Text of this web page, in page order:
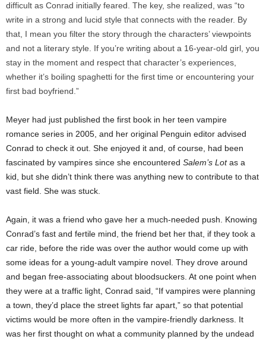
difficult as Conrad initially feared. The key, she realized, was “to
write in a strong and lucid style that connects with the reader. By
that, I mean you filter the story through the characters’ viewpoints
and not a literary style. If you’re writing about a 16-year-old girl, you
stay in the moment and respect that character’s experiences,
whether it’s boiling spaghetti for the first time or encountering your
first bad boyfriend.”
Meyer had just published the first book in her teen vampire
romance series in 2005, and her original Penguin editor advised
Conrad to check it out. She enjoyed it and, of course, had been
fascinated by vampires since she encountered Salem’s Lotas a
kid, but she didn’t think there was anything new to contribute to that
vast field. She was stuck.
Again, it was a friend who gave her a much-needed push. Knowing
Conrad’s fast and fertile mind, the friend bet her that, if they took a
car ride, before the ride was over the author would come up with
some ideas for a young-adult vampire novel. They drove around
and began free-associating about bloodsuckers. At one point when
they were at a traffic light, Conrad said, “If vampires were planning
a town, they’d place the street lights far apart,” so that potential
victims would be more often in the vampire-friendly darkness. It
was her first thought on what a community planned by the undead